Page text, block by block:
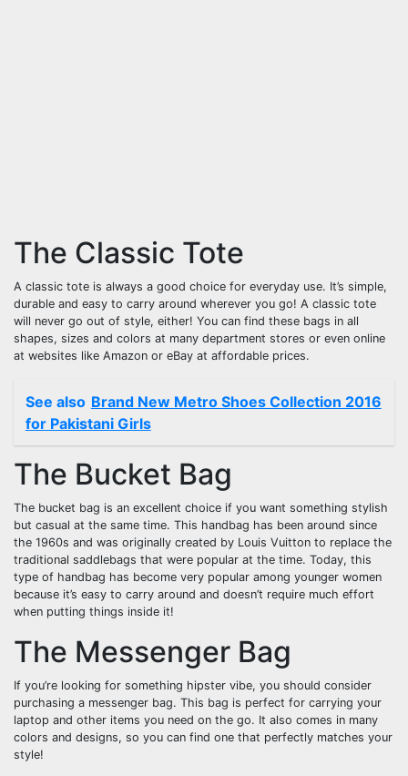
The Classic Tote
A classic tote is always a good choice for everyday use. It’s simple,
durable and easy to carry around wherever you go! A classic tote
will never go out of style, either! You can find these bags in all
shapes, sizes and colors at many department stores or even online
at websites like Amazon or eBay at affordable prices.
See also Brand New Metro Shoes Collection 2016
for Pakistani Girls
The Bucket Bag
The bucket bag is an excellent choice if you want something stylish
but casual at the same time. This handbag has been around since
the 1960s and was originally created by Louis Vuitton to replace the
traditional saddlebags that were popular at the time. Today, this
type of handbag has become very popular among younger women
because it’s easy to carry around and doesn’t require much effort
when putting things inside it!
The Messenger Bag
If you’re looking for something hipster vibe, you should consider
purchasing a messenger bag. This bag is perfect for carrying your
laptop and other items you need on the go. It also comes in many
colors and designs, so you can find one that perfectly matches your
style!